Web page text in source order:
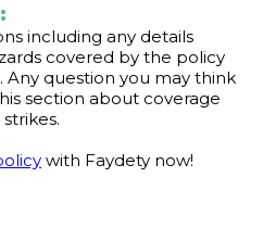
including any details
covered by the policy
Any question you may think
section about coverage
with Faydety now!